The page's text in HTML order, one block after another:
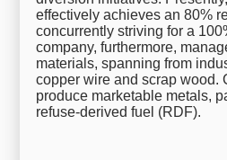
effectively achieves an 80%
concurrently striving for a
company, furthermore,
materials, spanning from
copper wire and scrap wood.
produce marketable metals,
refuse-derived fuel (RDF).